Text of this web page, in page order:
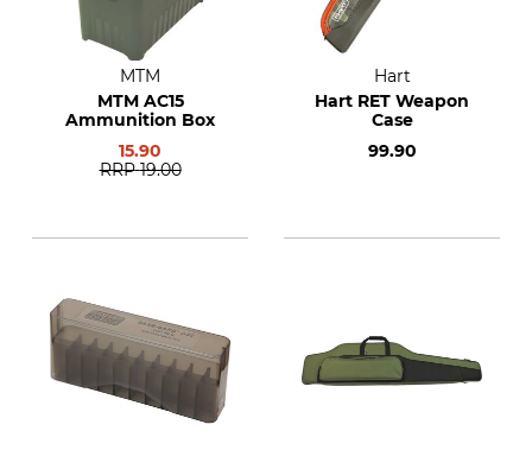
MTM
MTM AC15
Ammunition Box
15.90
RRP 19.00
Hart
Hart RET Weapon
Case
99.90